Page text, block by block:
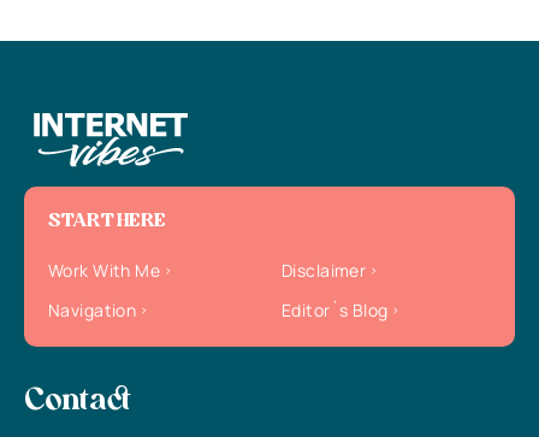
START HERE
Work With Me
Disclaimer
Navigation
Editor`s Blog
Contact